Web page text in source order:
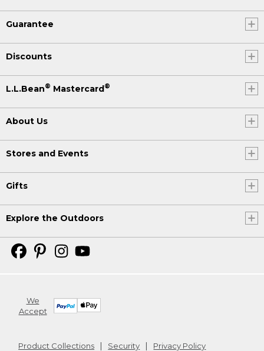
Guarantee
Discounts
L.L.Bean® Mastercard®
About Us
Stores and Events
Gifts
Explore the Outdoors
We
Accept
Product Collections Security Privacy Policy